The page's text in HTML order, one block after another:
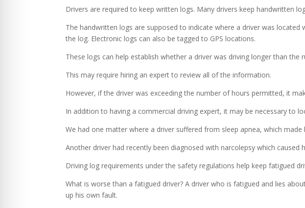
Drivers are required to keep written logs. Many drivers keep handwritten
The handwritten logs are supposed to indicate where a driver was
the log. Electronic logs can also be tagged to GPS locations.
These logs can help establish whether a driver was driving longer than the
This may require hiring an expert to review all of the information.
However, if the driver was exceeding the number of hours permitted, it
In addition to having a commercial driving expert, it may be necessary to
We had one matter where a driver suffered from sleep apnea, which made
Another driver had recently been diagnosed with narcolepsy which caused
Driving log requirements under the safety regulations help keep fatigued
What is worse than a fatigued driver? A driver who is fatigued and lies
up his own fault.